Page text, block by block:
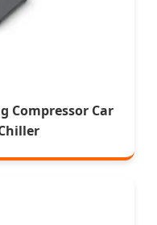
Compressor Car